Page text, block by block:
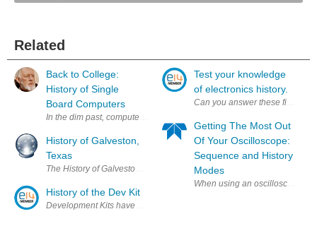
Related
Back to College:
History of Single
Board Computers
In the dim past, computers were so large that they could take up a
History of Galveston,
Texas
The History of Galveston, Texas, begins with the archaeological
History of the Dev Kit
Development Kits have shaped the technology-led world we know
Test your knowledge
of electronics history.
Can you answer these five
Getting The Most Out
Of Your Oscilloscope:
Sequence and History
Modes
When using an oscilloscope,